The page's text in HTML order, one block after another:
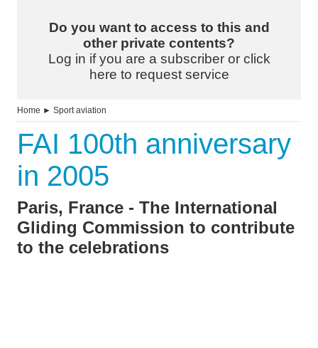
Do you want to access to this and
other private contents?
Log in if you are a subscriber or click
here to request service
Home ► Sport aviation
FAI 100th anniversary
in 2005
Paris, France - The International
Gliding Commission to contribute
to the celebrations